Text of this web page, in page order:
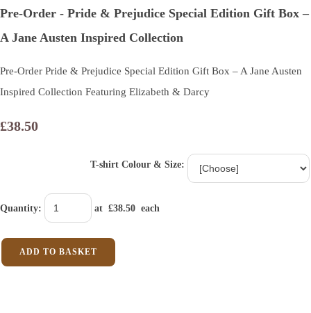
Pre-Order - Pride & Prejudice Special Edition Gift Box –
A Jane Austen Inspired Collection
Pre-Order Pride & Prejudice Special Edition Gift Box – A Jane Austen
Inspired Collection Featuring Elizabeth & Darcy
£38.50
T-shirt Colour & Size:
Quantity: at £38.50 each
ADD TO BASKET